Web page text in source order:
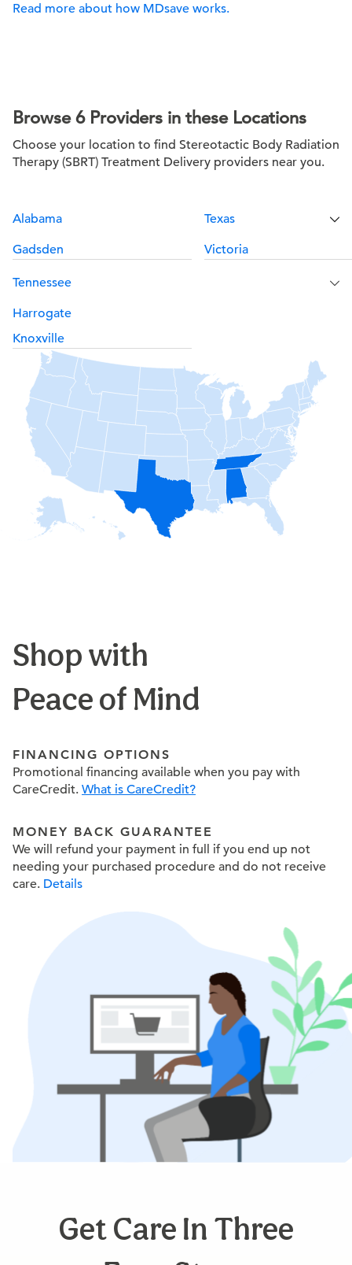
Read more about how MDsave works.
Browse 6 Providers in these Locations
Choose your location to find Stereotactic Body Radiation
Therapy (SBRT) Treatment Delivery providers near you.
Alabama
Gadsden
Tennessee
Harrogate
Knoxville
Texas
Victoria
Shop with
Peace of Mind
FINANCING OPTIONS
Promotional financing available when you pay with
CareCredit. What is CareCredit?
MONEY BACK GUARANTEE
We will refund your payment in full if you end up not
needing your purchased procedure and do not receive
care. Details
Get Care In Three